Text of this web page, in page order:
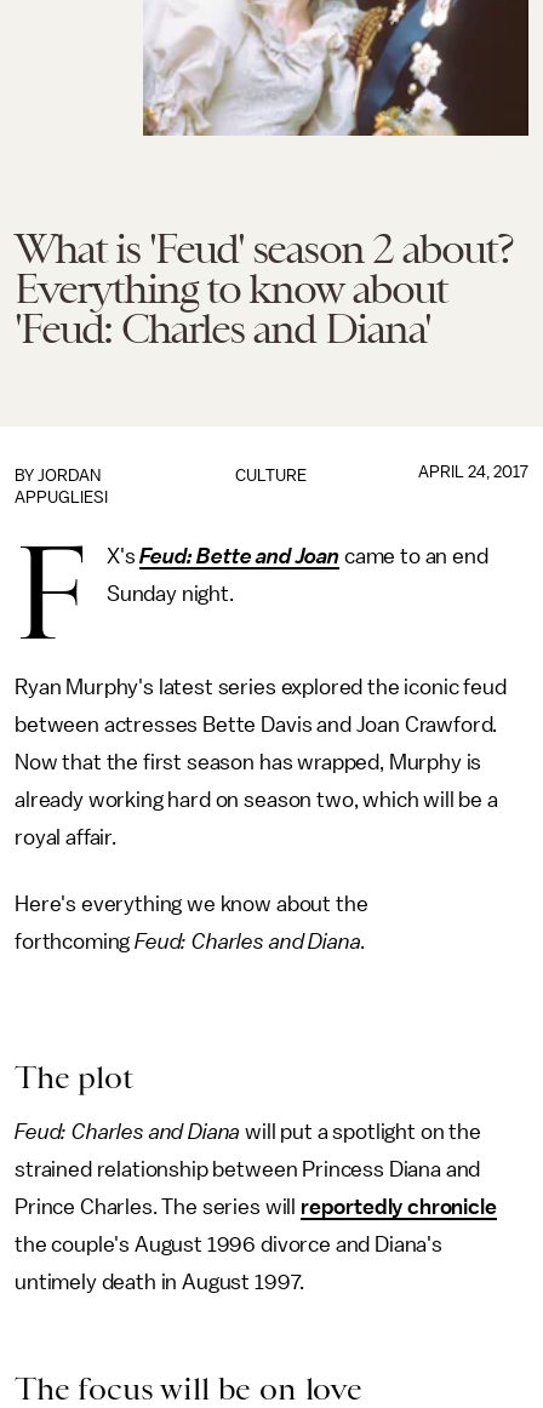
What is 'Feud' season 2 about?
Everything to know about
'Feud: Charles and Diana'
CULTURE
BY JORDAN
APPUGLIESI
APRIL 24, 2017
F X'sFeud: Bette and Joan came to an end
Sunday night.
Ryan Murphy's latest series explored the iconic feud
between actresses Bette Davis and Joan Crawford.
Now that the first season has wrapped, Murphy is
already working hard on season two, which will be a
royal affair.
Here's everything we know about the
forthcomingFeud: Charles and Diana.
The plot
Feud: Charles and Diana will put a spotlight on the
strained relationship between Princess Diana and
Prince Charles. The series will reportedly chronicle
the couple's August 1996 divorce and Diana's
untimely death in August 1997.
The focus will be on love